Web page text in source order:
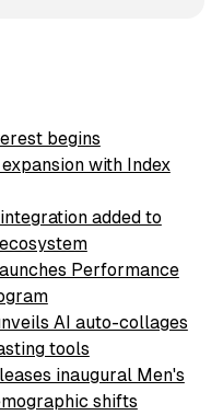
begins
with Index
added to
Performance
AI auto-collages
tools
inaugural Men's
shifts